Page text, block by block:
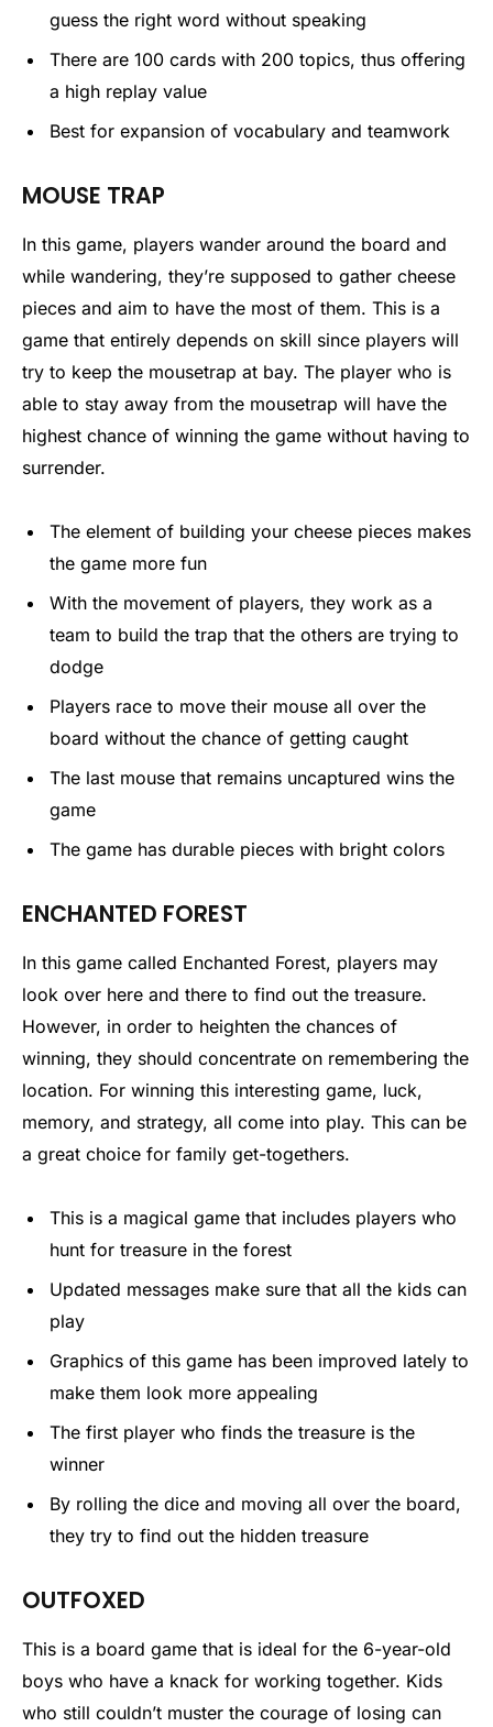
guess the right word without speaking
There are 100 cards with 200 topics, thus offering
a high replay value
Best for expansion of vocabulary and teamwork
MOUSE TRAP
In this game, players wander around the board and
while wandering, they’re supposed to gather cheese
pieces and aim to have the most of them. This is a
game that entirely depends on skill since players will
try to keep the mousetrap at bay. The player who is
able to stay away from the mousetrap will have the
highest chance of winning the game without having to
surrender.
The element of building your cheese pieces makes
the game more fun
With the movement of players, they work as a
team to build the trap that the others are trying to
dodge
Players race to move their mouse all over the
board without the chance of getting caught
The last mouse that remains uncaptured wins the
game
The game has durable pieces with bright colors
ENCHANTED FOREST
In this game called Enchanted Forest, players may
look over here and there to find out the treasure.
However, in order to heighten the chances of
winning, they should concentrate on remembering the
location. For winning this interesting game, luck,
memory, and strategy, all come into play. This can be
a great choice for family get-togethers.
This is a magical game that includes players who
hunt for treasure in the forest
Updated messages make sure that all the kids can
play
Graphics of this game has been improved lately to
make them look more appealing
The first player who finds the treasure is the
winner
By rolling the dice and moving all over the board,
they try to find out the hidden treasure
OUTFOXED
This is a board game that is ideal for the 6-year-old
boys who have a knack for working together. Kids
who still couldn’t muster the courage of losing can